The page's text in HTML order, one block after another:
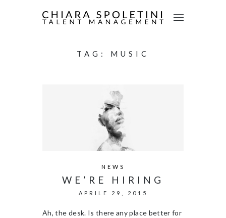
TAG: MUSIC
NEWS
WE’RE HIRING
APRILE 29, 2015
Ah, the desk. Is there any place better for